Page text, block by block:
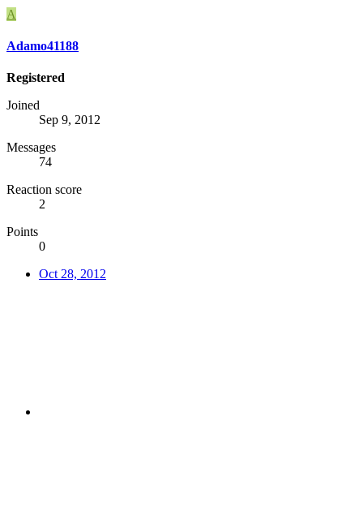
A
Adamo41188
Registered
Joined
Sep 9, 2012
Messages
74
Reaction score
2
Points
0
Oct 28, 2012